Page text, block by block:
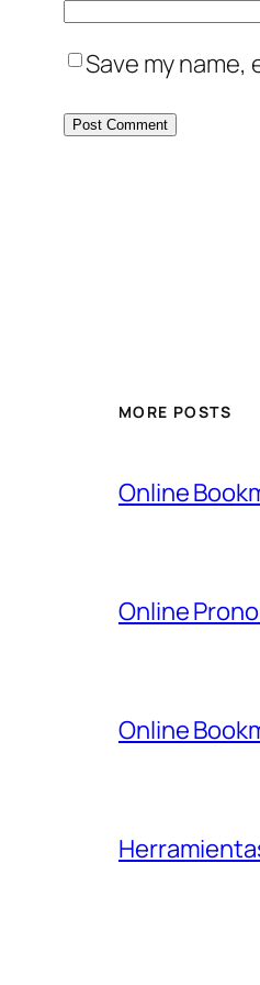
Save my
MORE POSTS
Online
Online
Online